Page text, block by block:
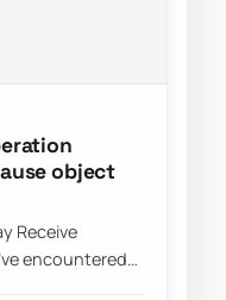
object
Receive
encountered